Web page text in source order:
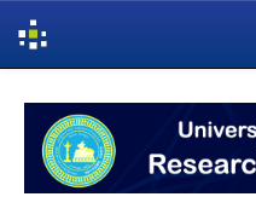
navigation